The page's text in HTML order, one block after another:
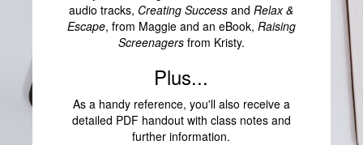
audio tracks, Creating Success andRelax &
Escape, from Maggie and an eBook, Raising
Screenagersfrom Kristy.
Plus...
As a handy reference, you'll also receive a
detailed PDF handout with class notes and
further information.